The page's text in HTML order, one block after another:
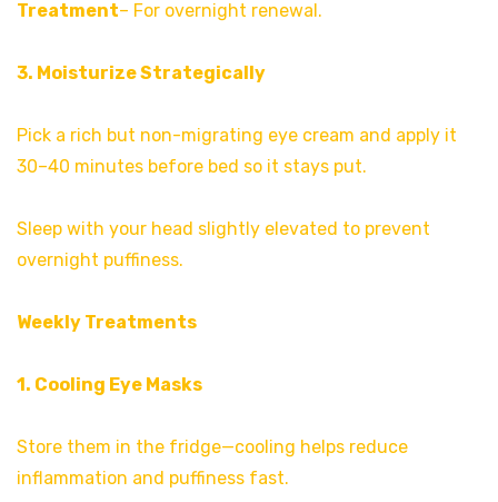
Treatment– For overnight renewal.
3. Moisturize Strategically
Pick a rich but non-migrating eye cream and apply it
30–40 minutes before bed so it stays put.
Sleep with your head slightly elevated to prevent
overnight puffiness.
Weekly Treatments
1. Cooling Eye Masks
Store them in the fridge—cooling helps reduce
inflammation and puffiness fast.